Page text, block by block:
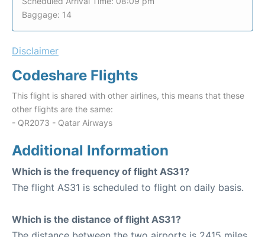
Baggage: 14
Disclaimer
Codeshare Flights
This flight is shared with other airlines, this means that these
other flights are the same:
- QR2073 - Qatar Airways
Additional Information
Which is the frequency of flight AS31?
The flight AS31 is scheduled to flight on daily basis.
Which is the distance of flight AS31?